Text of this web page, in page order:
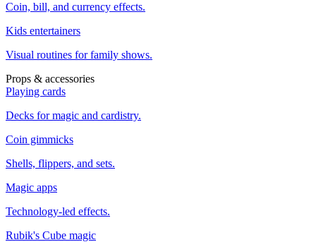
Coin, bill, and currency effects.
Kids entertainers
Visual routines for family shows.
Props & accessories
Playing cards
Decks for magic and cardistry.
Coin gimmicks
Shells, flippers, and sets.
Magic apps
Technology-led effects.
Rubik's Cube magic